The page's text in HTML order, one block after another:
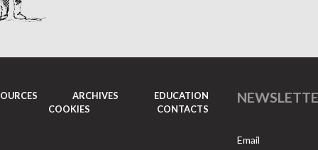
ARCHIVES
EDUCATION
COOKIES
CONTACTS
Email